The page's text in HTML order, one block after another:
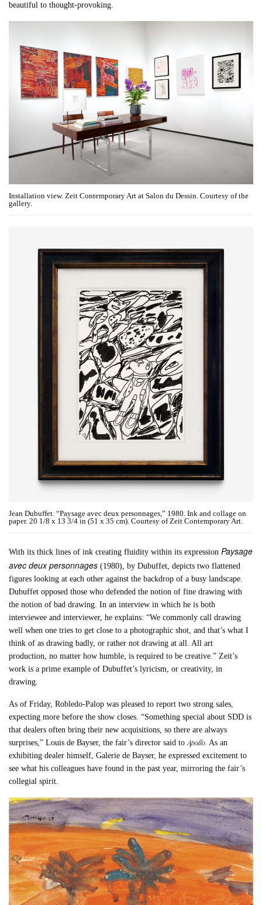
beautiful to thought-provoking.
Installation view. Zeit Contemporary Art at Salon du Dessin. Courtesy of the
gallery.
Jean Dubuffet. “Paysage avec deux personnages,” 1980. Ink and collage on
paper. 20 1/8 x 13 3/4 in (51 x 35 cm). Courtesy of Zeit Contemporary Art.
With its thick lines of ink creating fluidity within its expressionPaysage
avec deux personnages (1980), by Dubuffet, depicts two flattened
figures looking at each other against the backdrop of a busy landscape.
Dubuffet opposed those who defended the notion of fine drawing with
the notion of bad drawing. In an interview in which he is both
interviewee and interviewer, he explains: “We commonly call drawing
well when one tries to get close to a photographic shot, and that’s what I
think of as drawing badly, or rather not drawing at all. All art
production, no matter how humble, is required to be creative.” Zeit’s
work is a prime example of Dubuffet’s lyricism, or creativity, in
drawing.
As of Friday, Robledo-Palop was pleased to report two strong sales,
expecting more before the show closes. “Something special about SDD is
that dealers often bring their new acquisitions, so there are always
surprises,” Louis de Bayser, the fair’s director said toApollo. As an
exhibiting dealer himself, Galerie de Bayser, he expressed excitement to
see what his colleagues have found in the past year, mirroring the fair’s
collegial spirit.